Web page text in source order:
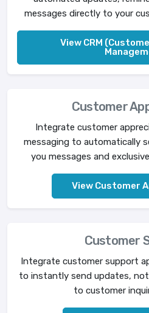
messages directly to your
View CRM
Customer
Integrate customer
messaging to automatically
you messages and
View Customer
Customer
Integrate customer support
to instantly send updates,
to customer